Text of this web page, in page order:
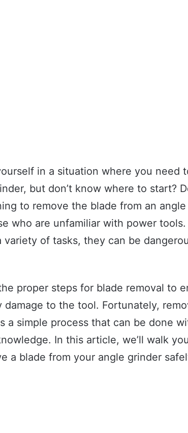
in a situation where you need
but don’t know where to start?
to remove the blade from an
who are unfamiliar with power
variety of tasks, they can be
proper steps for blade removal to
damage to the tool. Fortunately,
a simple process that can be done
In this article, we’ll walk
a blade from your angle grinder